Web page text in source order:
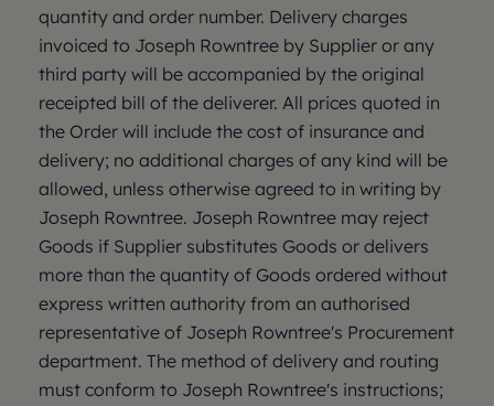
quantity and order number. Delivery charges
invoiced to Joseph Rowntree by Supplier or any
third party will be accompanied by the original
receipted bill of the deliverer. All prices quoted in
the Order will include the cost of insurance and
delivery; no additional charges of any kind will be
allowed, unless otherwise agreed to in writing by
Joseph Rowntree. Joseph Rowntree may reject
Goods if Supplier substitutes Goods or delivers
more than the quantity of Goods ordered without
express written authority from an authorised
representative of Joseph Rowntree's Procurement
department. The method of delivery and routing
must conform to Joseph Rowntree's instructions;